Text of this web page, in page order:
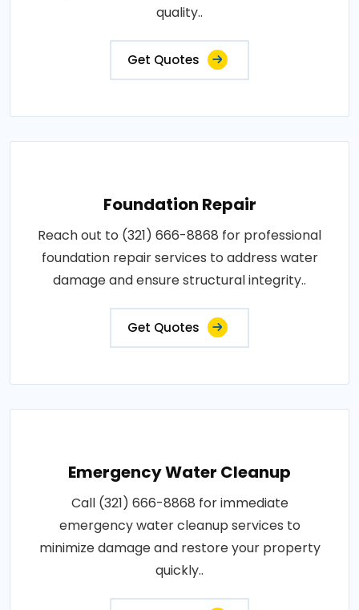
quality..
Get Quotes
Foundation Repair
Reach out to (321) 666-8868 for professional
foundation repair services to address water
damage and ensure structural integrity..
Get Quotes
Emergency Water Cleanup
Call (321) 666-8868 for immediate
emergency water cleanup services to
minimize damage and restore your property
quickly..